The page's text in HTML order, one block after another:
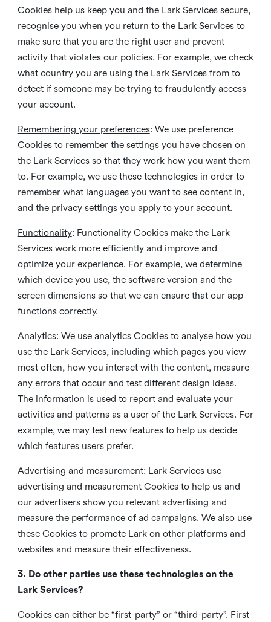
Cookies help us keep you and the Lark Services secure,
recognise you when you return to the Lark Services to
make sure that you are the right user and prevent
activity that violates our policies. For example, we check
what country you are using the Lark Services from to
detect if someone may be trying to fraudulently access
your account.
Remembering your preferences: We use preference
Cookies to remember the settings you have chosen on
the Lark Services so that they work how you want them
to. For example, we use these technologies in order to
remember what languages you want to see content in,
and the privacy settings you apply to your account.
Functionality: Functionality Cookies make the Lark
Services work more efficiently and improve and
optimize your experience. For example, we determine
which device you use, the software version and the
screen dimensions so that we can ensure that our app
functions correctly.
Analytics: We use analytics Cookies to analyse how you
use the Lark Services, including which pages you view
most often, how you interact with the content, measure
any errors that occur and test different design ideas.
The information is used to report and evaluate your
activities and patterns as a user of the Lark Services. For
example, we may test new features to help us decide
which features users prefer.
Advertising and measurement: Lark Services use
advertising and measurement Cookies to help us and
our advertisers show you relevant advertising and
measure the performance of ad campaigns. We also use
these Cookies to promote Lark on other platforms and
websites and measure their effectiveness.
3. Do other parties use these technologies on the
Lark Services?
Cookies can either be “first-party” or “third-party”. First-